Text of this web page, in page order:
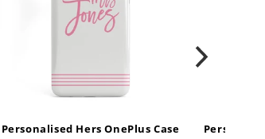
Personalised Hers OnePlus Case